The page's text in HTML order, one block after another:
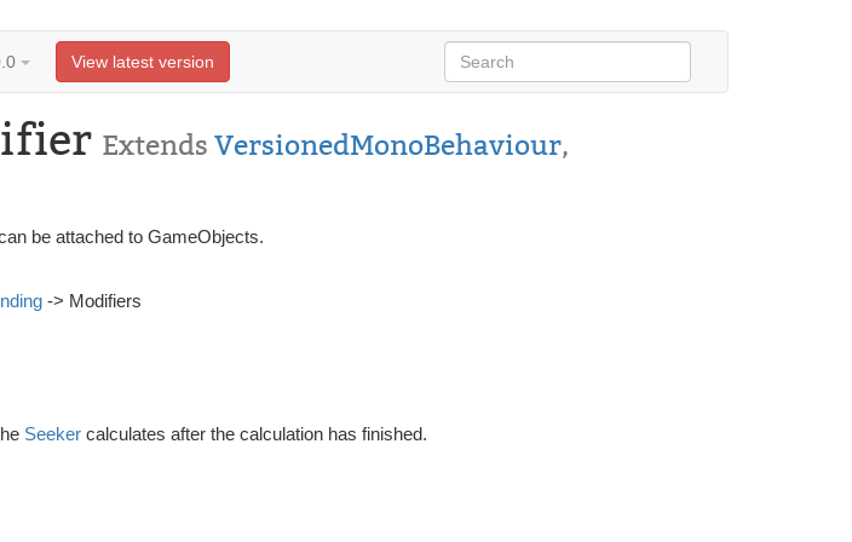
View latest version
Extends VersionedMonoBehaviour,
be attached to GameObjects.
-> Modifiers
Seeker calculates after the calculation has finished.